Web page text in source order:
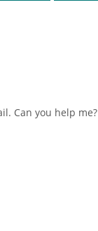
Can you help me?